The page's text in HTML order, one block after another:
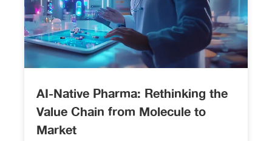
AI-Native Pharma: Rethinking the
Value Chain from Molecule to
Market